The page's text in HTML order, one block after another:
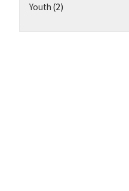
Youth (2)